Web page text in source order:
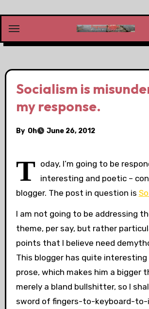
content
Socialism is
my response.
By Oh June 26, 2012
T oday, I’m going to be
interesting and poetic –
blogger. The post in question is
I am not going to be addressing
theme, per say, but rather
points that I believe need
This blogger has quite
prose, which makes him a bigger
merely a bland bullshitter, so I
sword of fingers-to-keyboard-